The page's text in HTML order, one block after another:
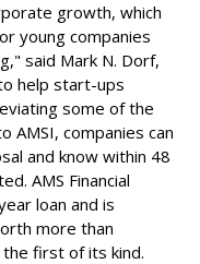
growth, which
young companies
said Mark N. Dorf,
help start-ups
some of the
AMSI, companies can
and know within 48
AMS Financial
loan and is
more than
first of its kind.